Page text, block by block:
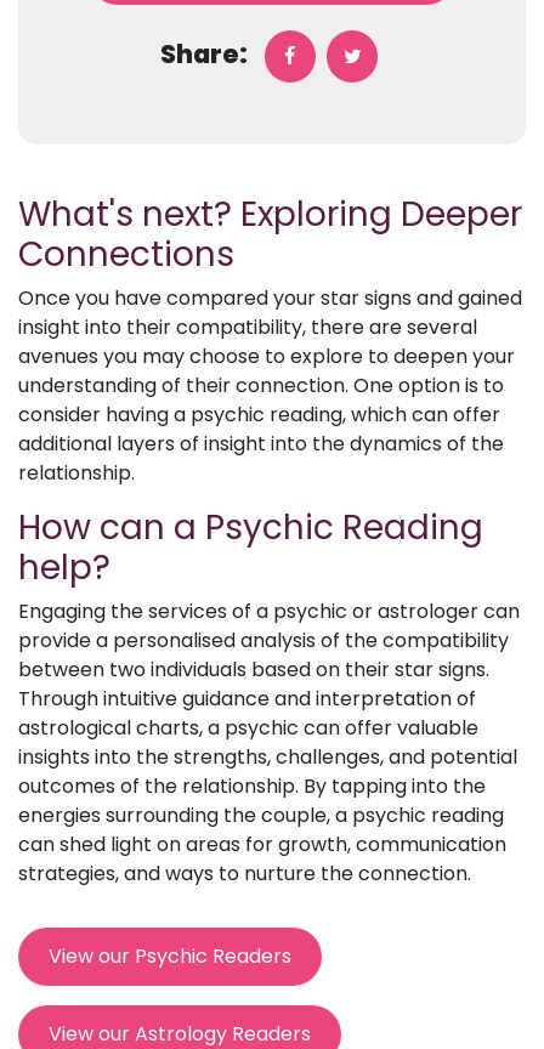
Share:
What's next? Exploring Deeper
Connections
Once you have compared your star signs and gained
insight into their compatibility, there are several
avenues you may choose to explore to deepen your
understanding of their connection. One option is to
consider having a psychic reading, which can offer
additional layers of insight into the dynamics of the
relationship.
How can a Psychic Reading
help?
Engaging the services of a psychic or astrologer can
provide a personalised analysis of the compatibility
between two individuals based on their star signs.
Through intuitive guidance and interpretation of
astrological charts, a psychic can offer valuable
insights into the strengths, challenges, and potential
outcomes of the relationship. By tapping into the
energies surrounding the couple, a psychic reading
can shed light on areas for growth, communication
strategies, and ways to nurture the connection.
View our Psychic Readers
View our Astrology Readers